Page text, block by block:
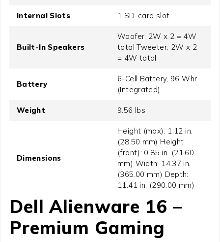
Internal Slots 1 SD-card slot
Built-In Speakers
Woofer: 2W x 2 = 4W
total Tweeter: 2W x 2
= 4W total
Battery
6-Cell Battery, 96 Whr
(Integrated)
Weight 9.56 lbs
Dimensions
Height (max): 1.12 in.
(28.50 mm) Height
(front): 0.85 in. (21.60
mm) Width: 14.37 in.
(365.00 mm) Depth:
11.41 in. (290.00 mm)
Dell Alienware 16 –
Premium Gaming